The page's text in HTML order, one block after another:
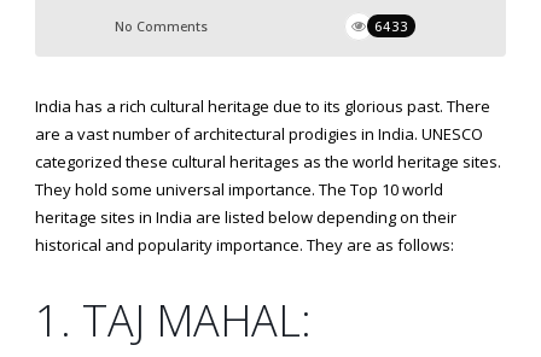
No Comments 6433
India has a rich cultural heritage due to its glorious past. There
are a vast number of architectural prodigies in India. UNESCO
categorized these cultural heritages as the world heritage sites.
They hold some universal importance. The Top 10 world
heritage sites in India are listed below depending on their
historical and popularity importance. They are as follows:
1. TAJ MAHAL: